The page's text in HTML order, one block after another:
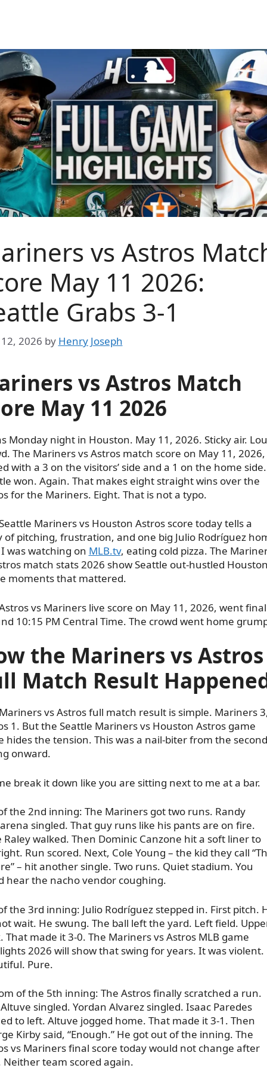
vs Astros
May 11 2026:
Grabs 3-1
2026 by Henry Joseph
vs Astros Match
May 11 2026
Monday night in Houston. May 11, 2026. Sticky air.
The Mariners vs Astros match score on May 11, 2026,
with a 3 on the visitors’ side and a 1 on the home side.
won. Again. That makes eight straight wins over the
for the Mariners. Eight. That is not a typo.
Mariners vs Houston Astros score today tells a
of pitching, frustration, and one big Julio Rodríguez
was watching on MLB.tv, eating cold pizza. The
match stats 2026 show Seattle out-hustled
moments that mattered.
vs Mariners live score on May 11, 2026, went final
10:15 PM Central Time. The crowd went home
the Mariners vs Astros
Match Result
vs Astros full match result is simple. Mariners
1. But the Seattle Mariners vs Houston Astros game
hides the tension. This was a nail-biter from the second
onward.
break it down like you are sitting next to me at a bar.
the 2nd inning: The Mariners got two runs. Randy
singled. That guy runs like his pants are on fire.
Raley walked. Then Dominic Canzone hit a soft liner to
Run scored. Next, Cole Young – the kid they call
– hit another single. Two runs. Quiet stadium. You
hear the nacho vendor coughing.
the 3rd inning: Julio Rodríguez stepped in. First pitch.
wait. He swung. The ball left the yard. Left field.
That made it 3-0. The Mariners vs Astros MLB game
2026 will show that swing for years. It was violent.
Pure.
of the 5th inning: The Astros finally scratched a run.
Altuve singled. Yordan Alvarez singled. Isaac Paredes
to left. Altuve jogged home. That made it 3-1. Then
Kirby said, “Enough.” He got out of the inning. The
vs Mariners final score today would not change after
team scored again.